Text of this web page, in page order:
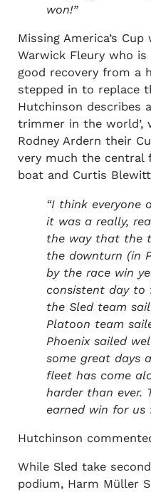
won!”
Missing America’s
Warwick Fleury who
good recovery from a
stepped in to replace
Hutchinson describes
trimmer in the world’,
Rodney Ardern their
very much the central
boat and Curtis
“I think everyone
it was a really,
the way that the
the downturn (in
by the race win
consistent day to
the Sled team
Platoon team
Phoenix sailed
some great days
fleet has come
harder than ever.
earned win for us
Hutchinson
While Sled take
podium, Harm Müller